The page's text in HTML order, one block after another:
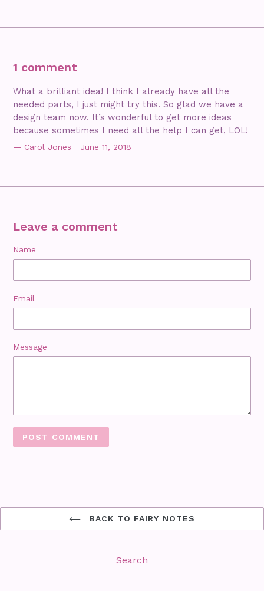
1 comment
What a brilliant idea! I think I already have all the
needed parts, I just might try this. So glad we have a
design team now. It’s wonderful to get more ideas
because sometimes I need all the help I can get, LOL!
Carol Jones June 11, 2018
Leave a comment
Name
Email
Message
BACK TO FAIRY NOTES
Search